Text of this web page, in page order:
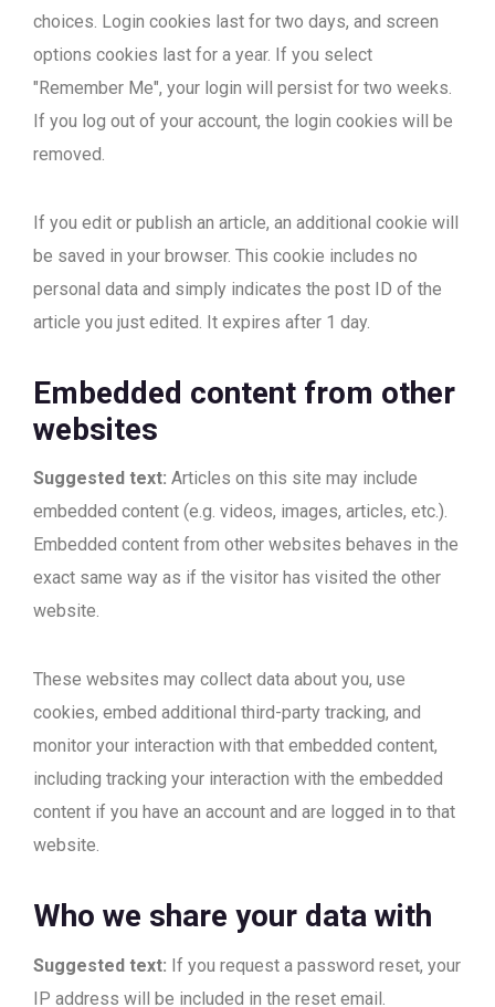
choices. Login cookies last for two days, and screen
options cookies last for a year. If you select
"Remember Me", your login will persist for two weeks.
If you log out of your account, the login cookies will be
removed.
If you edit or publish an article, an additional cookie will
be saved in your browser. This cookie includes no
personal data and simply indicates the post ID of the
article you just edited. It expires after 1 day.
Embedded content from other
websites
Suggested text: Articles on this site may include
embedded content (e.g. videos, images, articles, etc.).
Embedded content from other websites behaves in the
exact same way as if the visitor has visited the other
website.
These websites may collect data about you, use
cookies, embed additional third-party tracking, and
monitor your interaction with that embedded content,
including tracking your interaction with the embedded
content if you have an account and are logged in to that
website.
Who we share your data with
Suggested text: If you request a password reset, your
IP address will be included in the reset email.